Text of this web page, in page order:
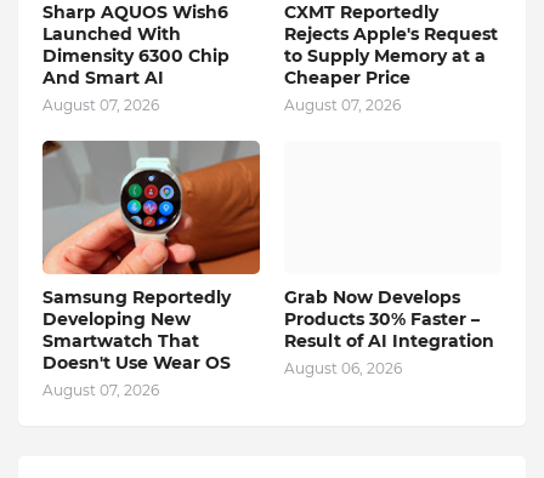
Sharp AQUOS Wish6
Launched With
Dimensity 6300 Chip
And Smart AI
August 07, 2026
CXMT Reportedly
Rejects Apple's Request
to Supply Memory at a
Cheaper Price
August 07, 2026
Samsung Reportedly
Developing New
Smartwatch That
Doesn't Use Wear OS
August 07, 2026
Grab Now Develops
Products 30% Faster –
Result of AI Integration
August 06, 2026